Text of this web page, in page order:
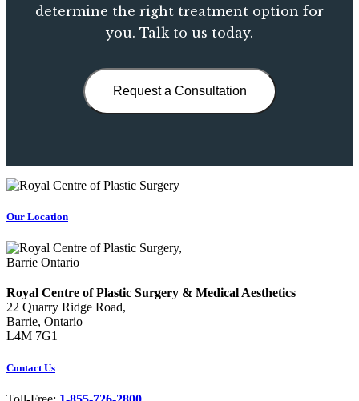
determine the right treatment option for
you. Talk to us today.
Request a Consultation
Our Location
Royal Centre of Plastic Surgery & Medical Aesthetics
22 Quarry Ridge Road,
Barrie, Ontario
L4M 7G1
Contact Us